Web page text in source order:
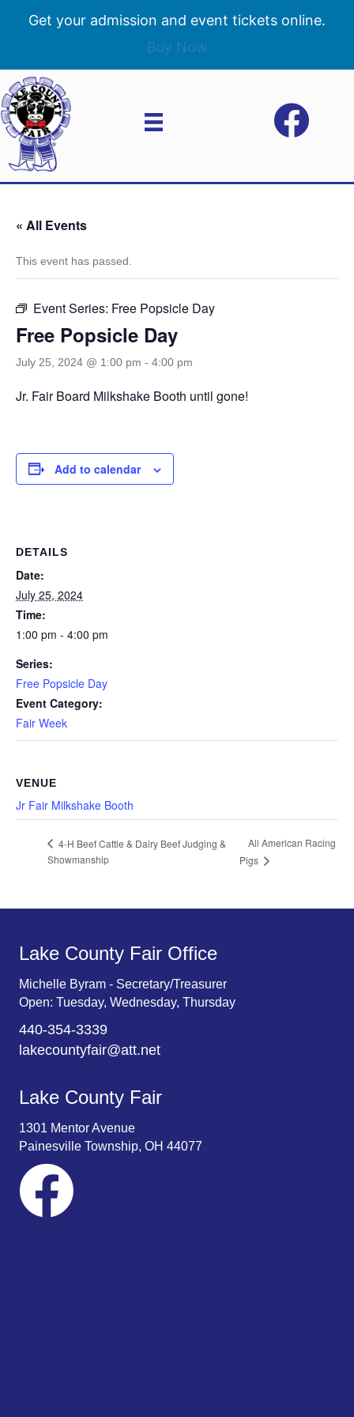
Get your admission and event tickets online.
Buy Now
« All Events
This event has passed.
Event Series: Free Popsicle Day
Free Popsicle Day
July 25, 2024 @ 1:00 pm - 4:00 pm
Jr. Fair Board Milkshake Booth until gone!
Add to calendar
DETAILS
Date:
July 25, 2024
Time:
1:00 pm - 4:00 pm
Series:
Free Popsicle Day
Event Category:
Fair Week
VENUE
Jr Fair Milkshake Booth
4-H Beef Cattle & Dairy Beef Judging &
Showmanship
All American Racing
Pigs
Lake County Fair Office
Michelle Byram - Secretary/Treasurer
Open: Tuesday, Wednesday, Thursday
440-354-3339
lakecountyfair@att.net
Lake County Fair
1301 Mentor Avenue
Painesville Township, OH 44077